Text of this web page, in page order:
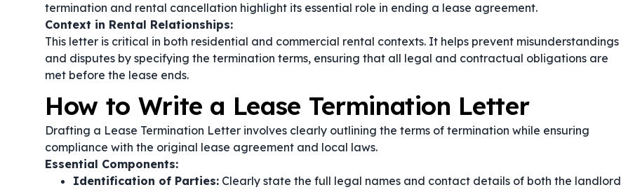
termination and rental cancellation highlight its essential role in ending a lease agreement.
Context in Rental Relationships:
This letter is critical in both residential and commercial rental contexts. It helps prevent misunderstandings
and disputes by specifying the termination terms, ensuring that all legal and contractual obligations are
met before the lease ends.
How to Write a Lease Termination Letter
Drafting a Lease Termination Letter involves clearly outlining the terms of termination while ensuring
compliance with the original lease agreement and local laws.
Essential Components:
Identification of Parties: Clearly state the full legal names and contact details of both the landlord